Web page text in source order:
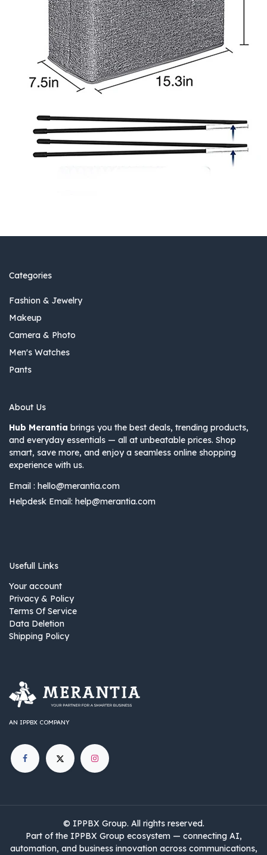
Categories
Fashion & Jewelry
Makeup
Camera & Photo
Men's Watches
Pants
About Us
Hub Merantia brings you the best deals, trending products,
and everyday essentials — all at unbeatable prices. Shop
smart, save more, and enjoy a seamless online shopping
experience with us.
Email : hello@merantia.com
Helpdesk Email: help@merantia.com
Usefull Links
Your account
Privacy & Policy
Terms Of Service
Data Deletion
Shipping Policy
AN IPPBX COMPANY
© IPPBX Group.​​​ All rights reserved.
Part of the IPPBX Group ecosystem — connecting AI,
automation, and business innovation across communications,